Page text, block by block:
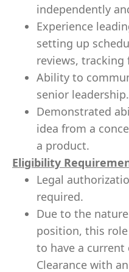
independently
Experience
setting up
reviews, tracking
Ability to
senior leadership.
Demonstrated
idea from a
a product.
Eligibility
Legal
required.
Due to the
position, this
to have a current
Clearance with